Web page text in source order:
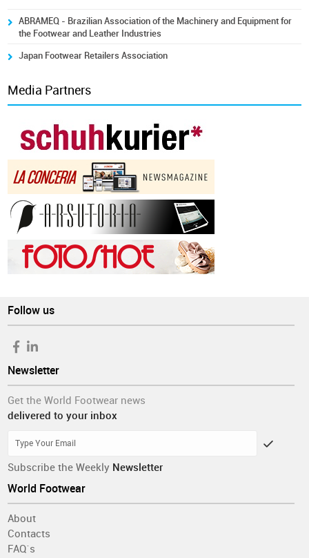
ABRAMEQ - Brazilian Association of the Machinery and Equipment for
the Footwear and Leather Industries
Japan Footwear Retailers Association
Media Partners
Follow us
Newsletter
Get the World Footwear news
delivered to your inbox
Subscribe the Weekly Newsletter
World Footwear
About
Contacts
FAQ´s